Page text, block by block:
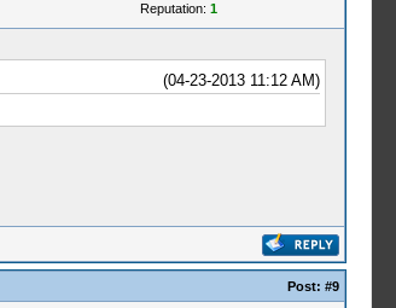
Reputation: 1
(04-23-2013 11:12 AM)
Post: #9